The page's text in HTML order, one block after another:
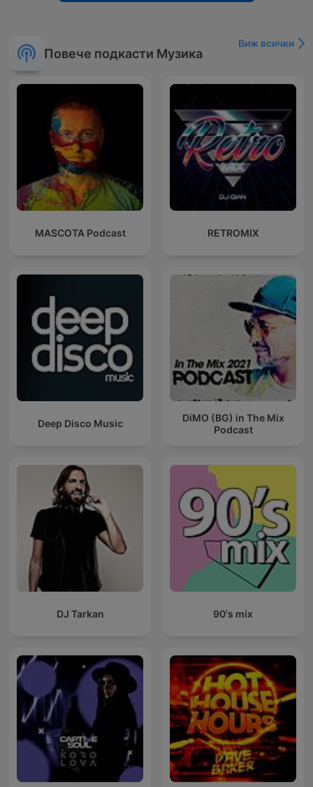
Повече подкасти Музика
Виж всички
MASCOTA Podcast RETROMIX
Deep Disco Music
DiMO (BG) in The Mix
Podcast
DJ Tarkan 90's mix